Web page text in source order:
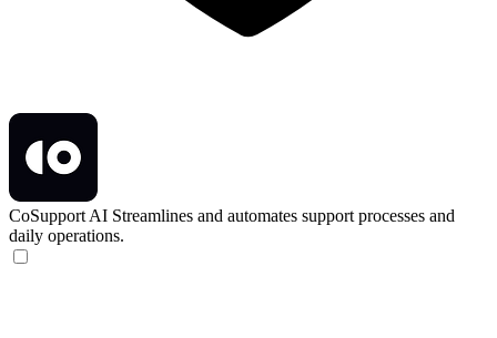
CoSupport AI Streamlines and automates support processes and
daily operations.